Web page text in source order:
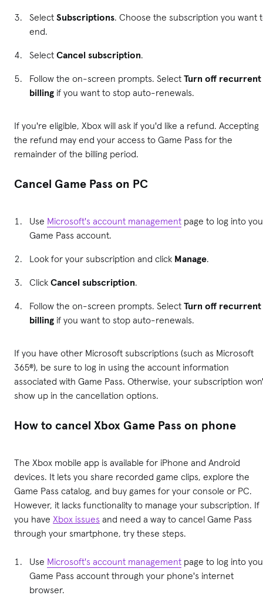
Select Subscriptions. Choose the subscription you want
end.
Select Cancel subscription.
Follow the on-screen prompts. Select Turn off recurrent
billing if you want to stop auto-renewals.
If you're eligible, Xbox will ask if you'd like a refund. Accepting
the refund may end your access to Game Pass for the
remainder of the billing period.
Cancel Game Pass on PC
Use Microsoft's account management page to log into
Game Pass account.
Look for your subscription and click Manage.
Click Cancel subscription.
Follow the on-screen prompts. Select Turn off recurrent
billing if you want to stop auto-renewals.
If you have other Microsoft subscriptions (such as Microsoft
365®), be sure to log in using the account information
associated with Game Pass. Otherwise, your subscription
show up in the cancellation options.
How to cancel Xbox Game Pass on phone
The Xbox mobile app is available for iPhone and Android
devices. It lets you share recorded game clips, explore the
Game Pass catalog, and buy games for your console or PC.
However, it lacks functionality to manage your subscription. If
you have Xbox issues and need a way to cancel Game Pass
through your smartphone, try these steps.
Use Microsoft's account management page to log into
Game Pass account through your phone's internet
browser.